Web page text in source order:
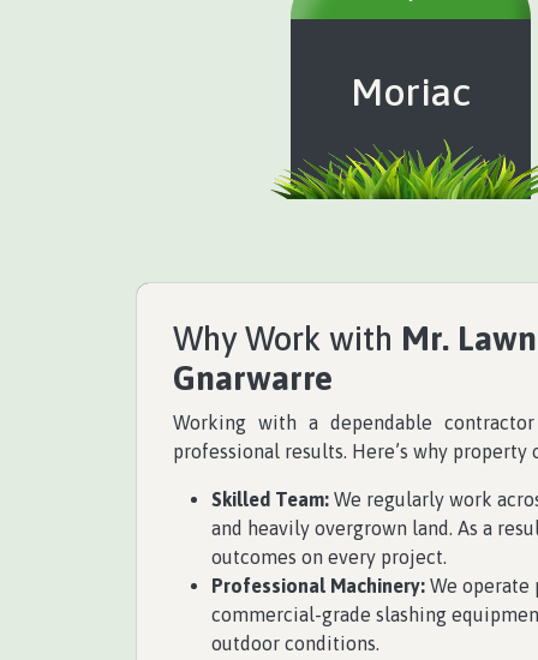
Moriac
Why Work with Mr.
Gnarwarre
Working with a dependable
professional results. Here’s why
Skilled Team: We regularly work
and heavily overgrown land. As a
outcomes on every project.
Professional Machinery: We operate
commercial-grade slashing
outdoor conditions.